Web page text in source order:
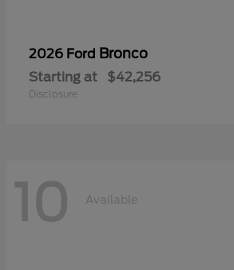
2026 Ford Bronco
Starting at $42,256
Disclosure
10 Available